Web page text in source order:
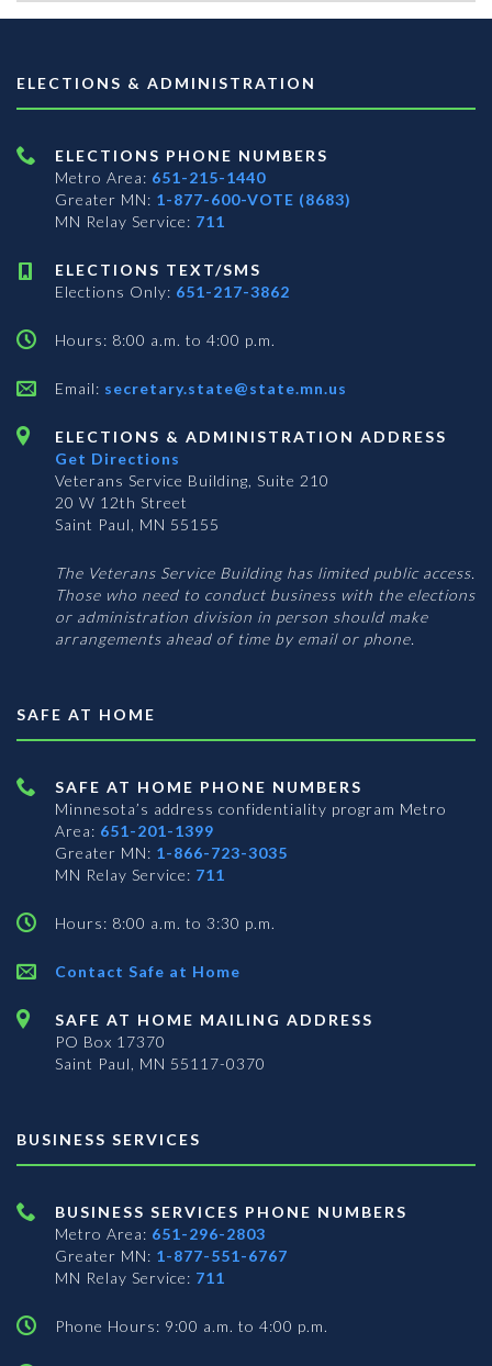
ELECTIONS & ADMINISTRATION
ELECTIONS PHONE NUMBERS
Metro Area: 651-215-1440
Greater MN: 1-877-600-VOTE (8683)
MN Relay Service: 711
ELECTIONS TEXT/SMS
Elections Only: 651-217-3862
Hours: 8:00 a.m. to 4:00 p.m.
Email: secretary.state@state.mn.us
ELECTIONS & ADMINISTRATION ADDRESS
Get Directions
Veterans Service Building, Suite 210
20 W 12th Street
Saint Paul, MN 55155
The Veterans Service Building has limited public access.
Those who need to conduct business with the elections
or administration division in person should make
arrangements ahead of time by email or phone.
SAFE AT HOME
SAFE AT HOME PHONE NUMBERS
Minnesota’s address confidentiality program Metro
Area: 651-201-1399
Greater MN: 1-866-723-3035
MN Relay Service: 711
Hours: 8:00 a.m. to 3:30 p.m.
Contact Safe at Home
SAFE AT HOME MAILING ADDRESS
PO Box 17370
Saint Paul, MN 55117-0370
BUSINESS SERVICES
BUSINESS SERVICES PHONE NUMBERS
Metro Area: 651-296-2803
Greater MN: 1-877-551-6767
MN Relay Service: 711
Phone Hours: 9:00 a.m. to 4:00 p.m.